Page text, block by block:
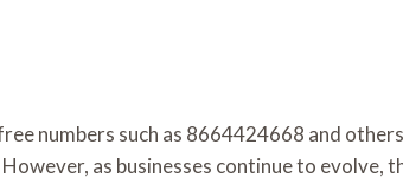
numbers such as 8664424668 and
as businesses continue to evolve,